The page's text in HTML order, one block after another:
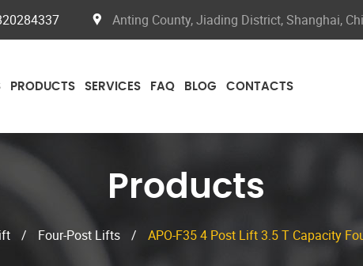
Anting County, Jiading District, Shanghai,
PRODUCTS SERVICES FAQ BLOG CONTACTS
Products
/ Four-Post Lifts / APO-F35 4 Post Lift 3.5 T Capacity